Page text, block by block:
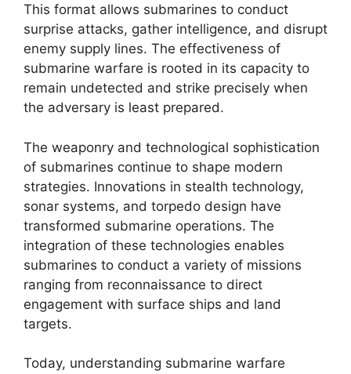
This format allows submarines to conduct
surprise attacks, gather intelligence, and disrupt
enemy supply lines. The effectiveness of
submarine warfare is rooted in its capacity to
remain undetected and strike precisely when
the adversary is least prepared.
The weaponry and technological sophistication
of submarines continue to shape modern
strategies. Innovations in stealth technology,
sonar systems, and torpedo design have
transformed submarine operations. The
integration of these technologies enables
submarines to conduct a variety of missions
ranging from reconnaissance to direct
engagement with surface ships and land
targets.
Today, understanding submarine warfare